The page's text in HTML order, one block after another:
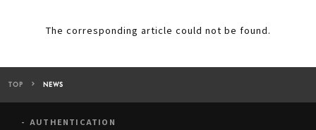
The corresponding article could not be found.
TOP NEWS
AUTHENTICATION